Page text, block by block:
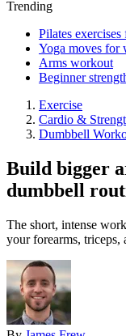
Trending
Pilates
Yoga moves for
Arms workout
Beginner
Exercise
Cardio &
Dumbbell
Build bigger
dumbbell
The short, intense
your forearms, triceps,